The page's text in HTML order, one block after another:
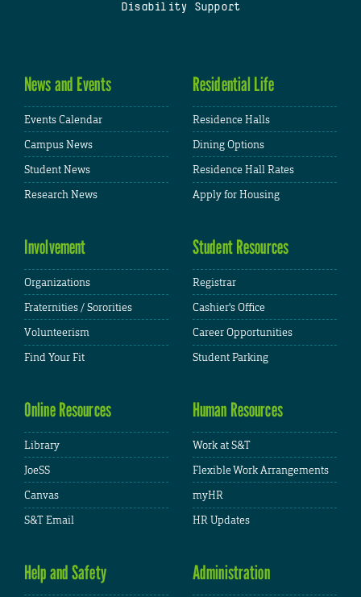
Disability Support
News and Events
Events Calendar
Campus News
Student News
Research News
Residential Life
Residence Halls
Dining Options
Residence Hall Rates
Apply for Housing
Involvement
Organizations
Fraternities / Sororities
Volunteerism
Find Your Fit
Student Resources
Registrar
Cashier's Office
Career Opportunities
Student Parking
Online Resources
Library
JoeSS
Canvas
S&T Email
Human Resources
Work at S&T
Flexible Work Arrangements
myHR
HR Updates
Help and Safety Administration